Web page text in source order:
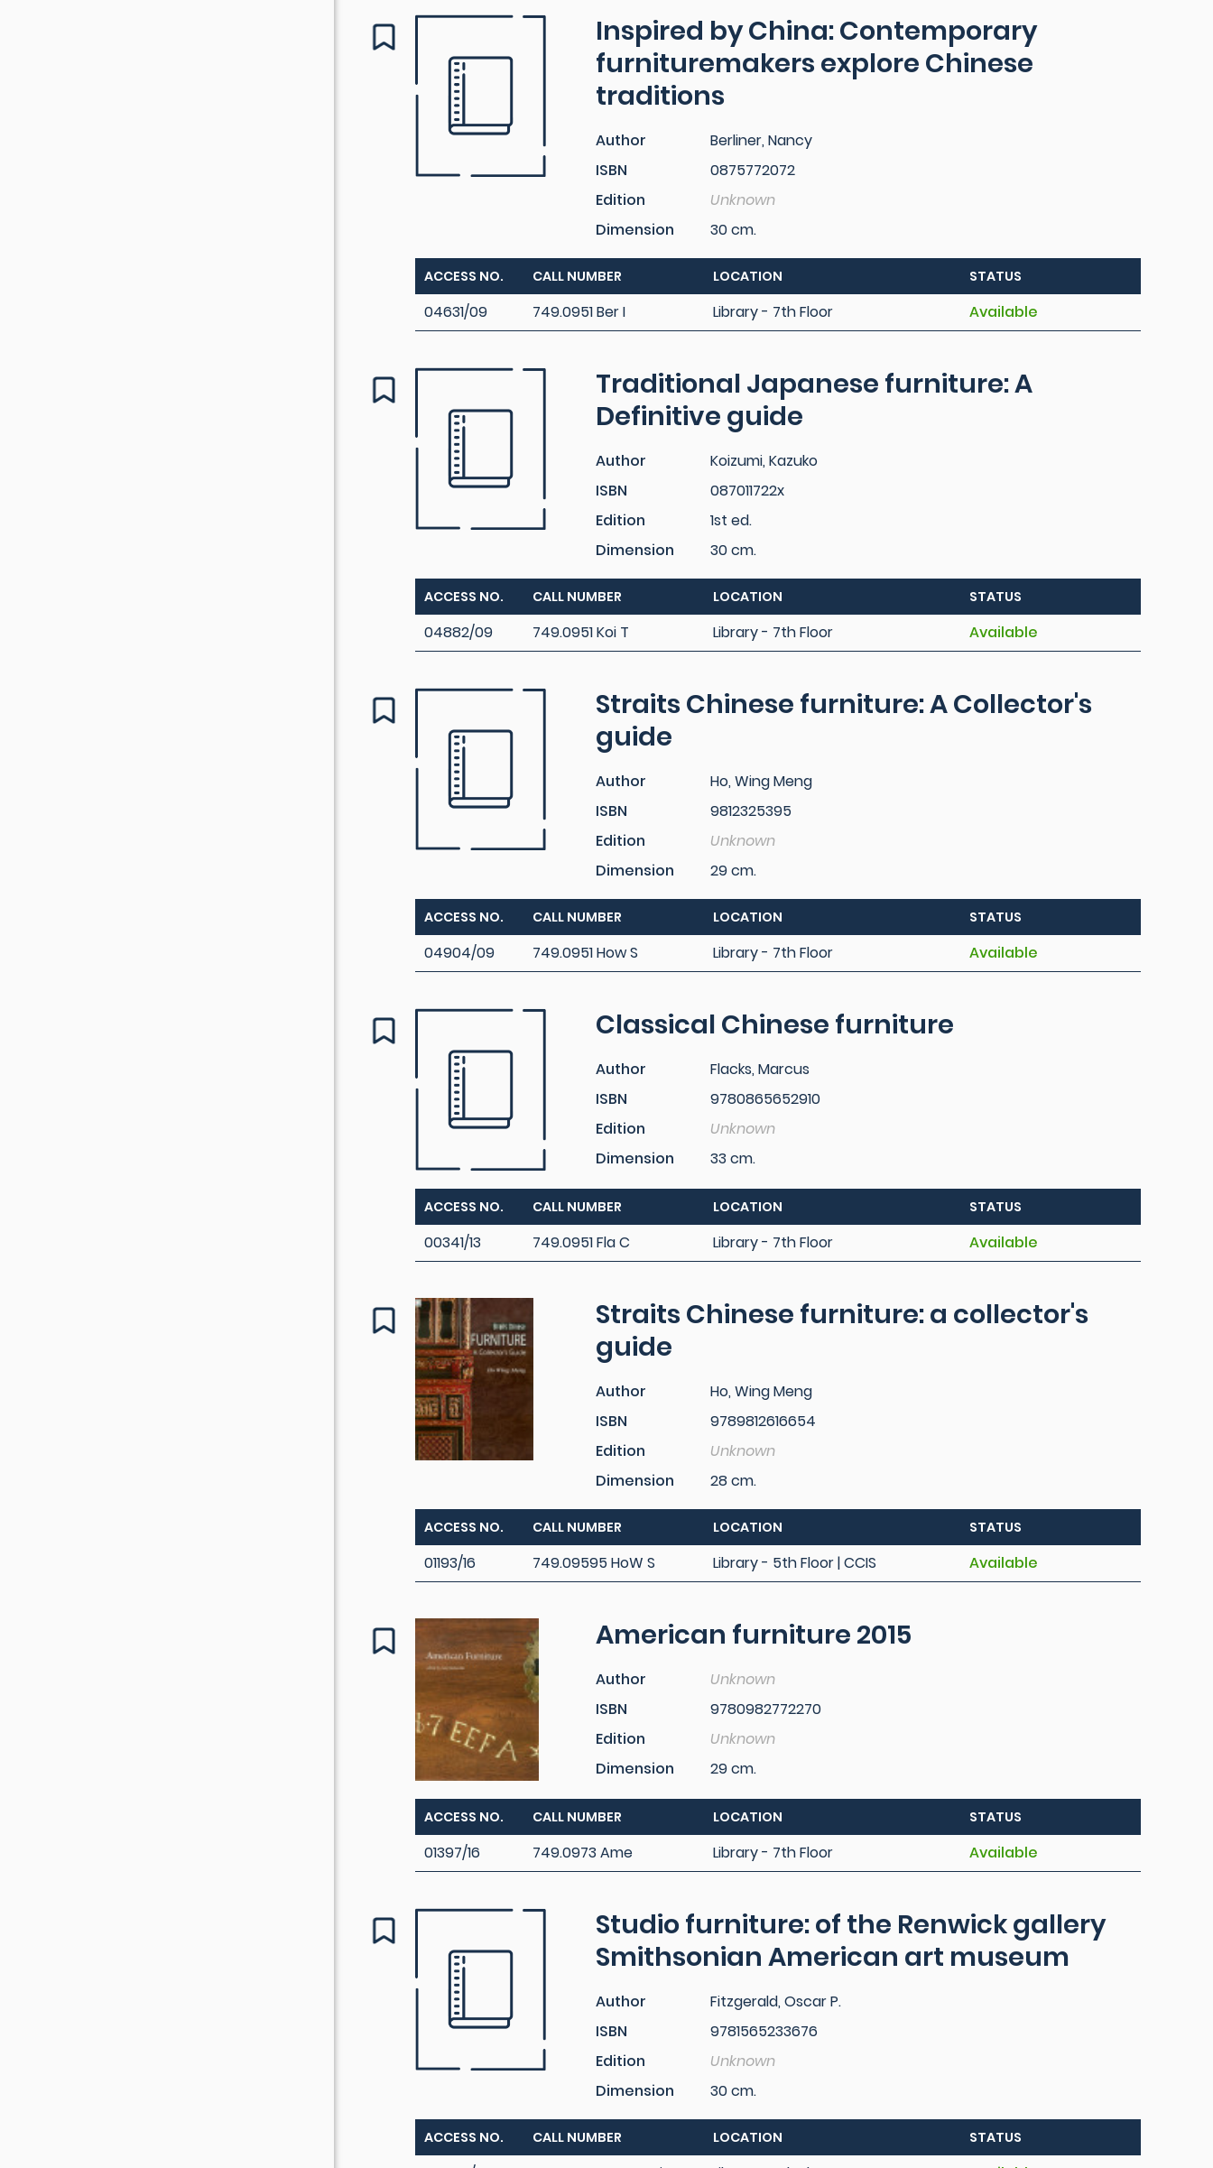
Inspired by China: Contemporary
furnituremakers explore Chinese
traditions
Author
Berliner, Nancy
ISBN
0875772072
Edition
Unknown
Dimension
30 cm.
ACCESS NO. CALL NUMBER LOCATION STATUS
04631/09 749.0951 Ber I Library - 7th Floor Available
Traditional Japanese furniture: A
Definitive guide
Author
Koizumi, Kazuko
ISBN
087011722x
Edition
1st ed.
Dimension
30 cm.
ACCESS NO. CALL NUMBER LOCATION STATUS
04882/09 749.0951 Koi T Library - 7th Floor Available
Straits Chinese furniture: A Collector's
guide
Author
Ho, Wing Meng
ISBN
9812325395
Edition
Unknown
Dimension
29 cm.
ACCESS NO. CALL NUMBER LOCATION STATUS
04904/09 749.0951 How S Library - 7th Floor Available
Classical Chinese furniture
Author
Flacks, Marcus
ISBN
9780865652910
Edition
Unknown
Dimension
33 cm.
ACCESS NO. CALL NUMBER LOCATION STATUS
00341/13 749.0951 Fla C Library - 7th Floor Available
Straits Chinese furniture: a collector's
guide
Author
Ho, Wing Meng
ISBN
9789812616654
Edition
Unknown
Dimension
28 cm.
ACCESS NO. CALL NUMBER LOCATION STATUS
01193/16 749.09595 HoW S Library - 5th Floor | CCIS Available
American furniture 2015
Author
Unknown
ISBN
9780982772270
Edition
Unknown
Dimension
29 cm.
ACCESS NO. CALL NUMBER LOCATION STATUS
01397/16 749.0973 Ame Library - 7th Floor Available
Studio furniture: of the Renwick gallery
Smithsonian American art museum
Author
Fitzgerald, Oscar P.
ISBN
9781565233676
Edition
Unknown
Dimension
30 cm.
ACCESS NO. CALL NUMBER LOCATION STATUS